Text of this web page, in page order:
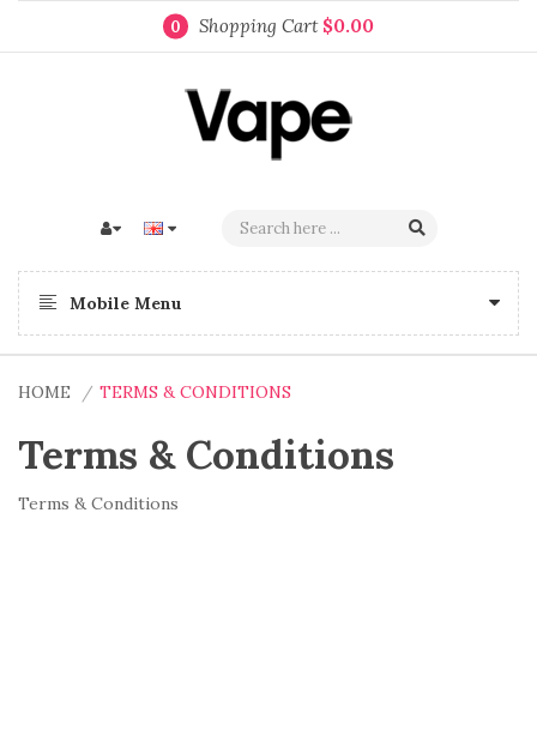
0 Shopping Cart $0.00
Mobile Menu
HOME TERMS & CONDITIONS
Terms & Conditions
Terms & Conditions